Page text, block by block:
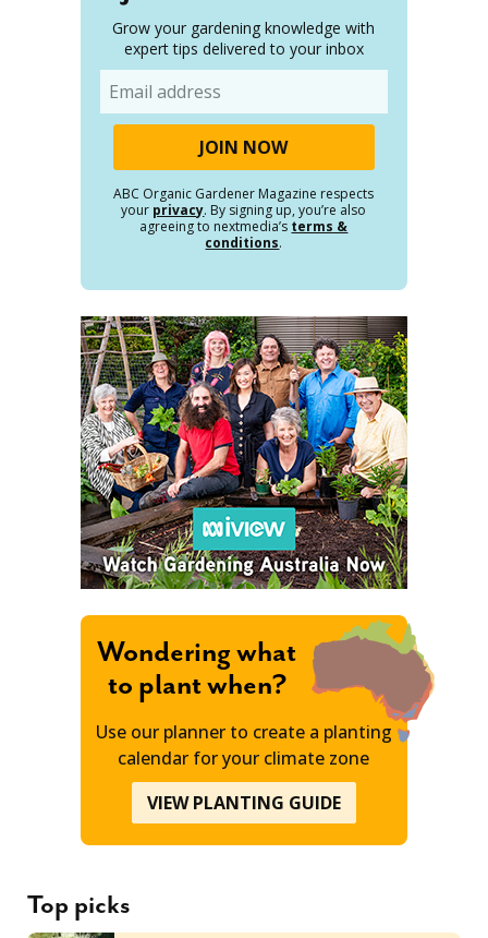
Grow your gardening knowledge with
expert tips delivered to your inbox
ABC Organic Gardener Magazine respects
your privacy. By signing up, you’re also
agreeing to nextmedia’s terms &
conditions.
Wondering what
to plant when?
Use our planner to create a planting
calendar for your climate zone
VIEW PLANTING GUIDE
Top picks